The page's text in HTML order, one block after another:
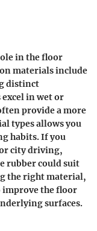
in the floor
materials include
distinct
in wet or
provide a more
types allows you
habits. If you
city driving,
rubber could suit
the right material,
improve the floor
surfaces.